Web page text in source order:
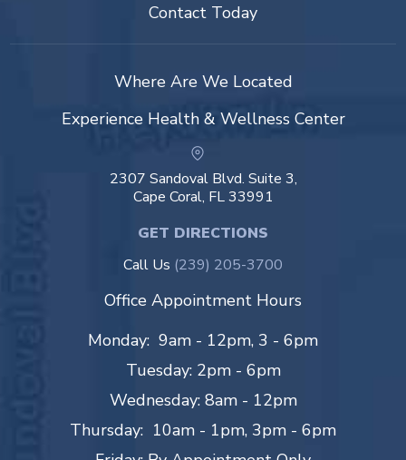
Contact Today
Where Are We Located
Experience Health & Wellness Center
2307 Sandoval Blvd. Suite 3,
Cape Coral, FL 33991
GET DIRECTIONS
Call Us (239) 205-3700
Office Appointment Hours
Monday: 9am - 12pm, 3 - 6pm
Tuesday: 2pm - 6pm
Wednesday: 8am - 12pm
Thursday: 10am - 1pm, 3pm - 6pm